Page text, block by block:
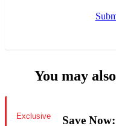
You may
Save
Exclusive